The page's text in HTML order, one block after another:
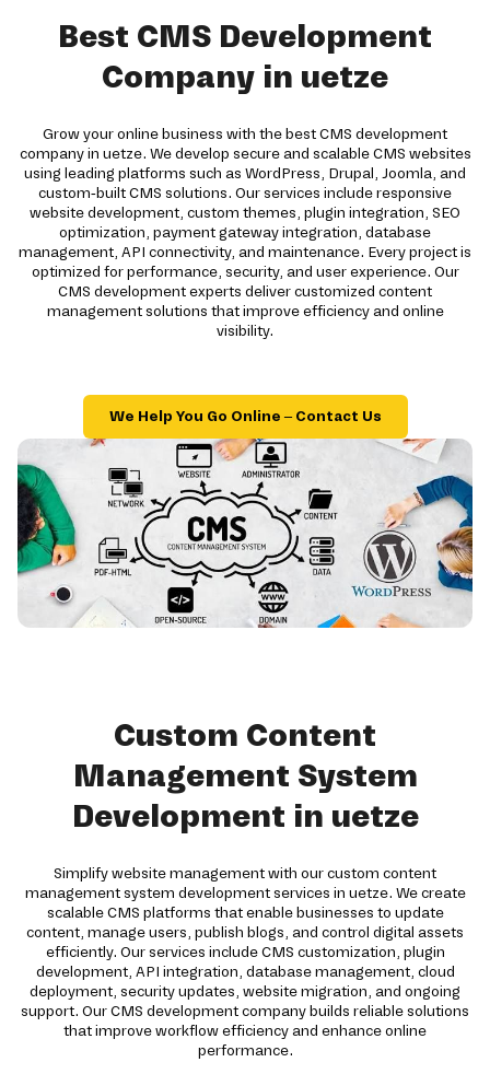
Best CMS Development
Company in uetze
Grow your online business with the best CMS development
company in uetze. We develop secure and scalable CMS websites
using leading platforms such as WordPress, Drupal, Joomla, and
custom-built CMS solutions. Our services include responsive
website development, custom themes, plugin integration, SEO
optimization, payment gateway integration, database
management, API connectivity, and maintenance. Every project is
optimized for performance, security, and user experience. Our
CMS development experts deliver customized content
management solutions that improve efficiency and online
visibility.
We Help You Go Online – Contact Us
Custom Content
Management System
Development in uetze
Simplify website management with our custom content
management system development services in uetze. We create
scalable CMS platforms that enable businesses to update
content, manage users, publish blogs, and control digital assets
efficiently. Our services include CMS customization, plugin
development, API integration, database management, cloud
deployment, security updates, website migration, and ongoing
support. Our CMS development company builds reliable solutions
that improve workflow efficiency and enhance online
performance.